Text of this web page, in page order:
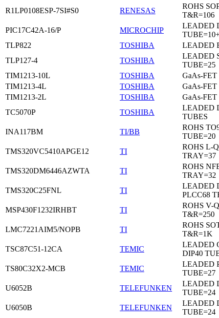
R1LP0108ESP-7SI#S0
RENESAS
ROHS
T&R=106
PIC17C42A-16/P
MICROCHIP
LEADED
TLP822
TOSHIBA
LEADED
TLP127-4
TOSHIBA
LEADED
TUBE=25
TIM1213-10L
TOSHIBA
GaAs-
TIM1213-4L
TOSHIBA
GaAs-
TIM1213-2L
TOSHIBA
GaAs-
TC5070P
TOSHIBA
LEADED
TUBES
INA117BM
TI/BB
ROHS
TUBE=20
TMS320VC5410APGE12
TI
ROHS L-
TRAY=37
TMS320DM6446AZWTA
TI
ROHS
TRAY=32
TMS320C25FNL
TI
LEADED
PLCC68
MSP430F1232IRHBT
TI
ROHS V-
T&R=250
LMC7221AIM5/NOPB
TI
ROHS
T&R=1K
TSC87C51-12CA
TEMIC
LEADED
DIP40
TS80C32X2-MCB
TEMIC
LEADED
TUBE=27
U6052B
TELEFUNKEN
LEADED
TUBE=24
U6050B
TELEFUNKEN
LEADED
TUBE=24